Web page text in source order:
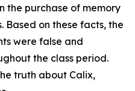
the purchase of memory
Based on these facts, the
were false and
the class period.
truth about Calix,